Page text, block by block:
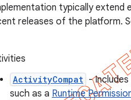
typically extend
releases of the platform.
ActivityCompat -
such as a Runtime